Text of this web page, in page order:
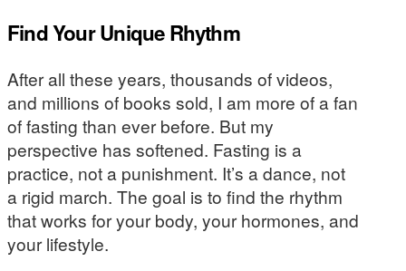
Find Your Unique Rhythm
After all these years, thousands of videos,
and millions of books sold, I am more of a fan
of fasting than ever before. But my
perspective has softened. Fasting is a
practice, not a punishment. It’s a dance, not
a rigid march. The goal is to find the rhythm
that works for your body, your hormones, and
your lifestyle.